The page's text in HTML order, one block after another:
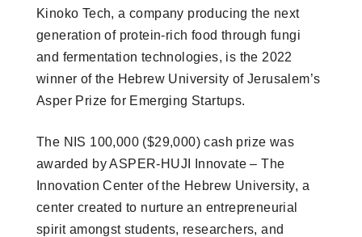
Kinoko Tech, a company producing the next
generation of protein-rich food through fungi
and fermentation technologies, is the 2022
winner of the Hebrew University of Jerusalem’s
Asper Prize for Emerging Startups.
The NIS 100,000 ($29,000) cash prize was
awarded by ASPER-HUJI Innovate – The
Innovation Center of the Hebrew University, a
center created to nurture an entrepreneurial
spirit amongst students, researchers, and